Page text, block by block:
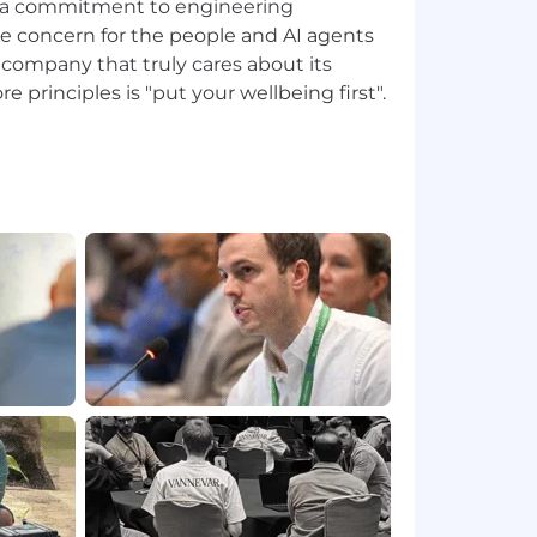
commitment to engineering
concern for the people and AI agents
company that truly cares about its
principles is "put your wellbeing first".